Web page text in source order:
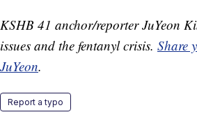
KSHB 41 anchor/reporter JuYeon
issues and the fentanyl crisis. Share
JuYeon.
Report a typo